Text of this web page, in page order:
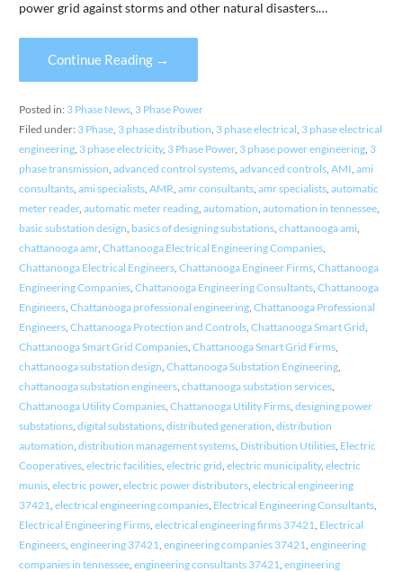
power grid against storms and other natural disasters.…
Continue Reading →
Posted in: 3 Phase News, 3 Phase Power
Filed under: 3 Phase, 3 phase distribution 3 phase electrical 3 phase electrical
engineering, 3 phase electricity, 3 Phase Power, 3 phase power engineering, 3
phase transmission advanced control systems, advanced controls, AMI ami
consultants, ami specialists, AMR amr consultants, amr specialists, automatic
meter reader, automatic meter reading, automation automation in tennessee,
basic substation design basics of designing substations, chattanooga ami
chattanooga amr, Chattanooga Electrical Engineering Companies,
Chattanooga Electrical Engineers, Chattanooga Engineer Firms, Chattanooga
Engineering Companies, Chattanooga Engineering Consultants, Chattanooga
Engineers, Chattanooga professional engineering, Chattanooga Professional
Engineers, Chattanooga Protection and Controls, Chattanooga Smart Grid
Chattanooga Smart Grid Companies, Chattanooga Smart Grid Firms,
chattanooga substation design Chattanooga Substation Engineering,
chattanooga substation engineers, chattanooga substation services,
Chattanooga Utility Companies, Chattanooga Utility Firms, designing power
substations, digital substations, distributed generation distribution
automation distribution management systems, Distribution Utilities, Electric
Cooperatives, electric facilities, electric grid electric municipality, electric
munis, electric power, electric power distributors, electrical engineering
37421 electrical engineering companies, Electrical Engineering Consultants,
Electrical Engineering Firms, electrical engineering firms 37421 Electrical
Engineers, engineering 37421 engineering companies 37421 engineering
companies in tennessee, engineering consultants 37421 engineering